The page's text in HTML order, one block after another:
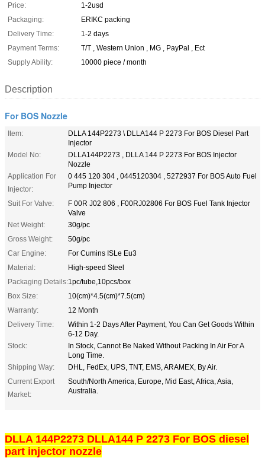
Price:
1-2usd
Packaging:
ERIKC packing
Delivery Time:
1-2 days
Payment Terms:
T/T , Western Union , MG , PayPal , Ect
Supply Ability:
10000 piece / month
Description
For BOS Nozzle
Item:
DLLA 144P2273 \ DLLA144 P 2273 For BOS Diesel Part
Injector
Model No:
DLLA144P2273 , DLLA 144 P 2273 For BOS Injector
Nozzle
Application For
Injector:
0 445 120 304 , 0445120304 , 5272937 For BOS Auto Fuel
Pump Injector
Suit For Valve:
F 00R J02 806 , F00RJ02806 For BOS Fuel Tank Injector
Valve
Net Weight:
30g/pc
Gross Weight:
50g/pc
Car Engine:
For Cumins ISLe Eu3
Material:
High-speed Steel
Packaging Details:1pc/tube,10pcs/box
Box Size:
10(cm)*4.5(cm)*7.5(cm)
Warranty:
12 Month
Delivery Time:
Within 1-2 Days After Payment, You Can Get Goods Within
6-12 Day.
Stock:
In Stock, Cannot Be Naked Without Packing In Air For A
Long Time.
Shipping Way:
DHL, FedEx, UPS, TNT, EMS, ARAMEX, By Air.
Current Export
Market:
South/North America, Europe, Mid East, Africa, Asia,
Australia.
DLLA 144P2273 DLLA144 P 2273 For BOS diesel
part injector nozzle